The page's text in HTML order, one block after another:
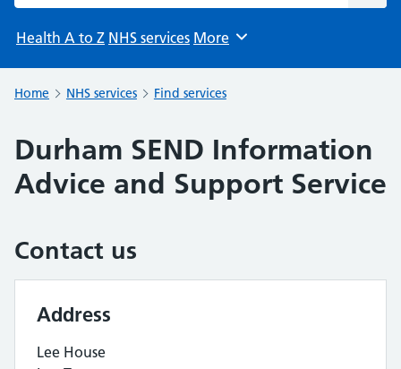
Health A to Z NHS services Browse
More
Home NHS services Find services
Durham SEND Information
Advice and Support Service
Contact us
Address
Lee House